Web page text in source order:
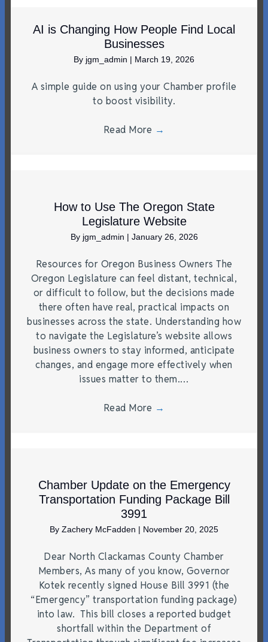
AI is Changing How People Find Local
Businesses
By jgm_admin | March 19, 2026
A simple guide on using your Chamber profile
to boost visibility.
Read More →
How to Use The Oregon State
Legislature Website
By jgm_admin | January 26, 2026
Resources for Oregon Business Owners The
Oregon Legislature can feel distant, technical,
or difficult to follow, but the decisions made
there often have real, practical impacts on
businesses across the state. Understanding how
to navigate the Legislature’s website allows
business owners to stay informed, anticipate
changes, and engage more effectively when
issues matter to them.…
Read More →
Chamber Update on the Emergency
Transportation Funding Package Bill
3991
By Zachery McFadden | November 20, 2025
Dear North Clackamas County Chamber
Members, As many of you know, Governor
Kotek recently signed House Bill 3991 (the
“Emergency” transportation funding package)
into law. This bill closes a reported budget
shortfall within the Department of